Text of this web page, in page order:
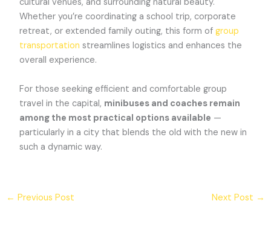
cultural venues, and surrounding natural beauty.
Whether you’re coordinating a school trip, corporate
retreat, or extended family outing, this form ofgroup
transportation streamlines logistics and enhances the
overall experience.
For those seeking efficient and comfortable group
travel in the capital, minibuses and coaches remain
among the most practical options available —
particularly in a city that blends the old with the new in
such a dynamic way.
← Previous Post Next Post →